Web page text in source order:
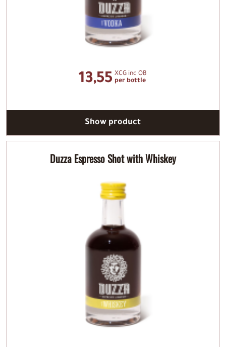
13,55 XCG inc OB
per bottle
Show product
Duzza Espresso Shot with Whiskey